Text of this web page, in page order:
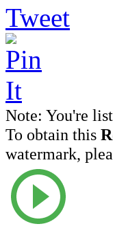
Tweet
Note: You're
To obtain this
watermark,